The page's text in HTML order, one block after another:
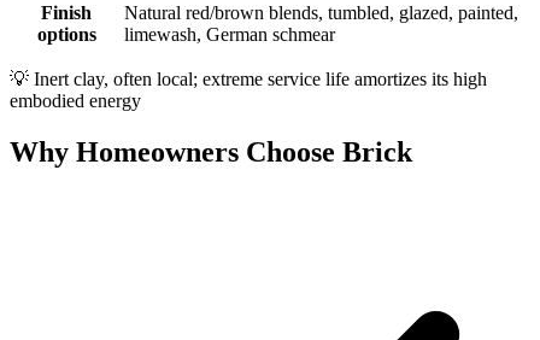
Finish
options
Natural red/brown blends, tumbled, glazed, painted,
limewash, German schmear
💡 Inert clay, often local; extreme service life amortizes its high
embodied energy
Why Homeowners Choose Brick